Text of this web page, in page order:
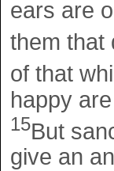
ears are
them that
of that
happy
15But
give an